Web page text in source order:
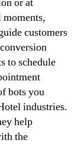
customers
to schedule
bots you
industries.
help
the